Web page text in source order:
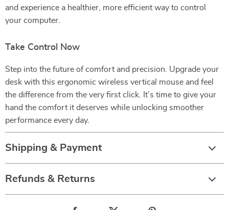
and experience a healthier, more efficient way to control
your computer.
Take Control Now
Step into the future of comfort and precision. Upgrade your
desk with this ergonomic wireless vertical mouse and feel
the difference from the very first click. It’s time to give your
hand the comfort it deserves while unlocking smoother
performance every day.
Shipping & Payment
Refunds & Returns